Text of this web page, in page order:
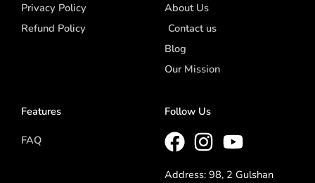
Privacy Policy
Refund Policy
About Us
Contact us
Blog
Our Mission
Features
FAQ
Follow Us
Address: 98, 2 Gulshan